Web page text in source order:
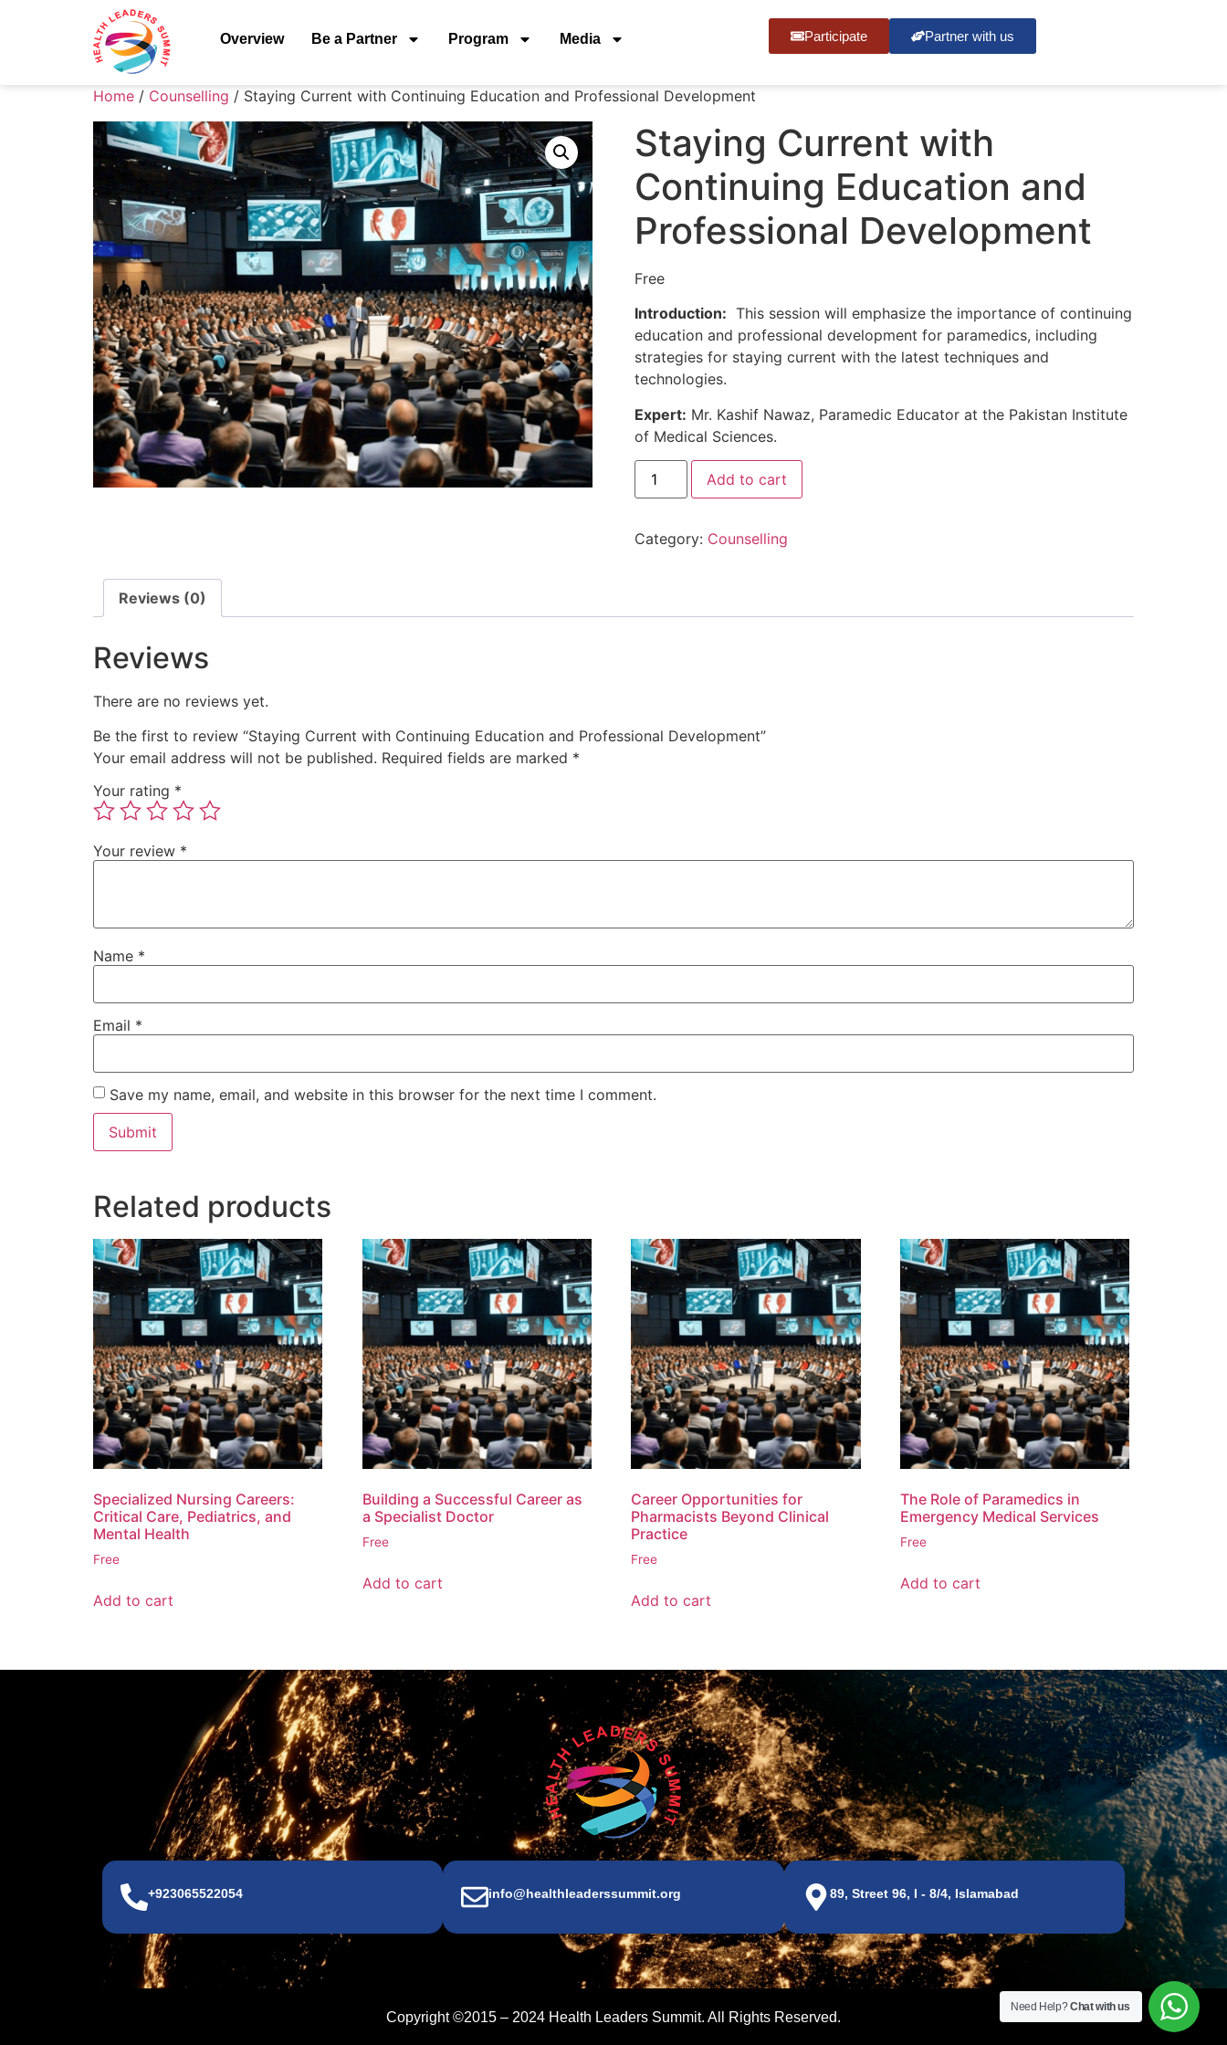
Overview Be a Partner Program Media Participate Partner with us
Home / Counselling / Staying Current with Continuing Education and Professional Development
Staying Current with
Continuing Education and
Professional Development
Free
Introduction: This session will emphasize the importance of continuing
education and professional development for paramedics, including
strategies for staying current with the latest techniques and
technologies.
Expert: Mr. Kashif Nawaz, Paramedic Educator at the Pakistan Institute
of Medical Sciences.
Add to cart
Category: Counselling
Reviews (0)
Reviews
There are no reviews yet.
Be the first to review “Staying Current with Continuing Education and Professional Development”
Your email address will not be published. Required fields are marked *
Your rating *
Your review *
Name *
Email *
Save my name, email, and website in this browser for the next time I comment.
Related products
Specialized Nursing Careers:
Critical Care, Pediatrics, and
Mental Health
Free
Add to cart
Building a Successful Career as
a Specialist Doctor
Free
Add to cart
Career Opportunities for
Pharmacists Beyond Clinical
Practice
Free
Add to cart
The Role of Paramedics in
Emergency Medical Services
Free
Add to cart
+923065522054 info@healthleaderssummit.org 89, Street 96, I - 8/4, Islamabad
Copyright ©2015 – 2024 Health Leaders Summit. All Rights Reserved.
Need Help?Chat with us